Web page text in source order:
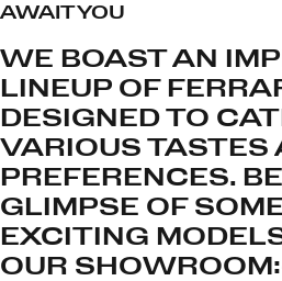
AWAIT YOU
WE BOAST AN
LINEUP OF
DESIGNED TO
VARIOUS TASTES
PREFERENCES.
GLIMPSE OF
EXCITING
OUR